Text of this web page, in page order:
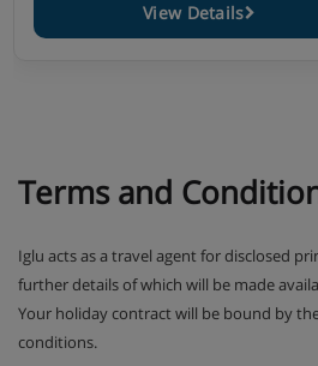
View Details
Terms and
Iglu acts as a travel agent for disclosed
further details of which will be made
Your holiday contract will be bound by
conditions.